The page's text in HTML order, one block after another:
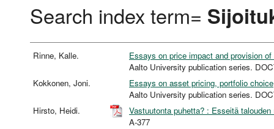
Search index term=
Rinne, Kalle.
Essays on price impact and provision
Aalto University publication series.
Kokkonen, Joni.
Essays on asset pricing, portfolio
Aalto University publication series.
Hirsto, Heidi.
Vastuutonta puhetta? : Esseitä
A-377